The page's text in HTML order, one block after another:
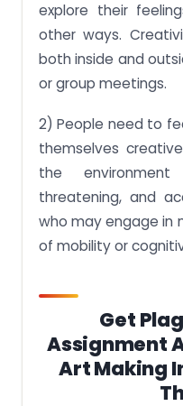
explore their
other ways.
both inside and
or group meetings.
2) People need to
themselves
the
threatening, and
who may engage in
of mobility or
Get
Assignment
Art Making